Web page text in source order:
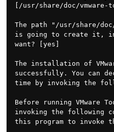
[/usr/share/doc/vmware-
The path "/usr/share/
is going to create it,
want? [yes]
The installation of
successfully. You can
time by invoking the
Before running
invoking the following
this program to invoke